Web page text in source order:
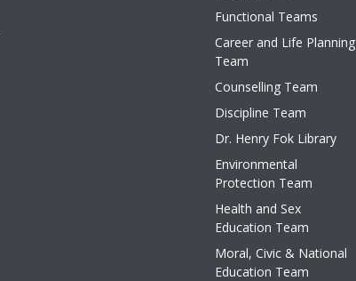
Functional Teams
Career and Life Planning
Team
Counselling Team
Discipline Team
Dr. Henry Fok Library
Environmental
Protection Team
Health and Sex
Education Team
Moral, Civic & National
Education Team